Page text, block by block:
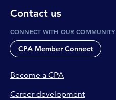
Contact us
CONNECT WITH OUR COMMUNITY
CPA Member Connect
Become a CPA
Career development